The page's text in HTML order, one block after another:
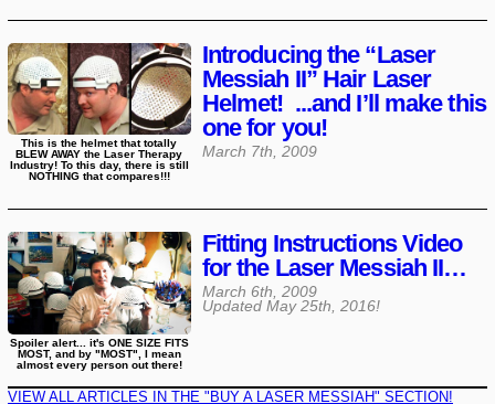
Introducing the “Laser
Messiah II” Hair Laser
Helmet! ...and I’ll make this
one for you!
March 7th, 2009
This is the helmet that totally
BLEW AWAY the Laser Therapy
Industry! To this day, there is still
NOTHING that compares!!!
Fitting Instructions Video
for the Laser Messiah II…
March 6th, 2009
Updated May 25th, 2016!
Spoiler alert... it's ONE SIZE FITS
MOST, and by "MOST", I mean
almost every person out there!
VIEW ALL ARTICLES IN THE "BUY A LASER MESSIAH" SECTION!